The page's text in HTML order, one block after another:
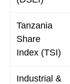
Tanzania
Share
Index (TSI)
Industrial &